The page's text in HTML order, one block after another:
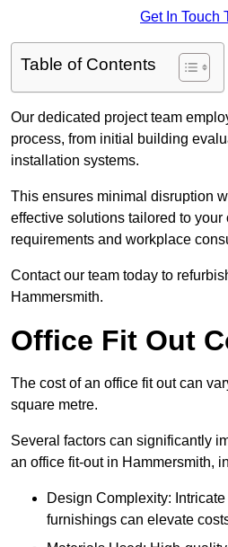
Get In Touch
Table of Contents
Our dedicated project team
process, from initial building
installation systems.
This ensures minimal disruption
effective solutions tailored to your
requirements and workplace
Contact our team today to
Hammersmith.
Office Fit Out
The cost of an office fit out can
square metre.
Several factors can significantly
an office fit-out in Hammersmith,
Design Complexity:
furnishings can elevate